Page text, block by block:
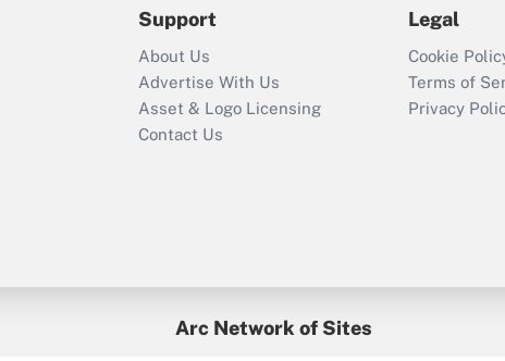
Recently Updated Q&As
Who must file a
return?
Support
About Us
Advertise With Us
Asset & Logo Licensing
Contact Us
Legal
Cookie
Terms of
Privacy
Arc Network of Sites